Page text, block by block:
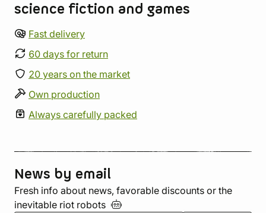
science fiction and games
Fast delivery
60 days for return
20 years on the market
Own production
Always carefully packed
News by email
Fresh info about news, favorable discounts or the
inevitable riot robots